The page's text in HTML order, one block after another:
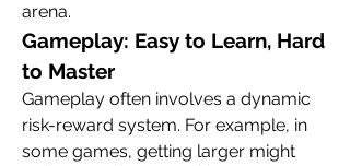
arena.
Gameplay: Easy to Learn, Hard
to Master
Gameplay often involves a dynamic
risk-reward system. For example, in
some games, getting larger might